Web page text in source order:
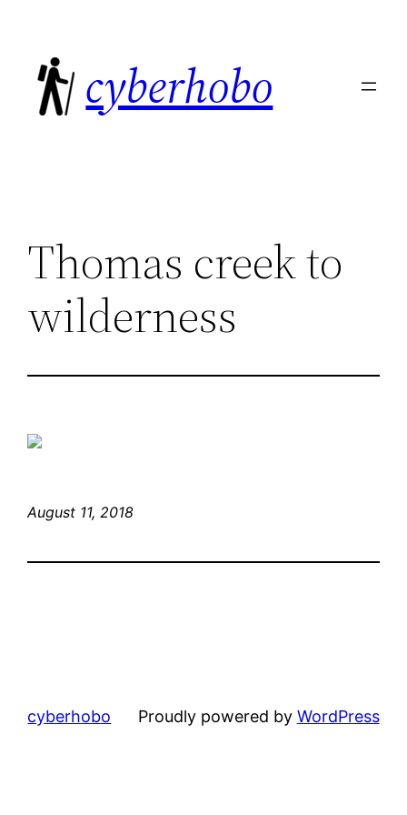
content
cyberhobo
Thomas creek to
wilderness
August 11, 2018
cyberhobo Proudly powered by WordPress